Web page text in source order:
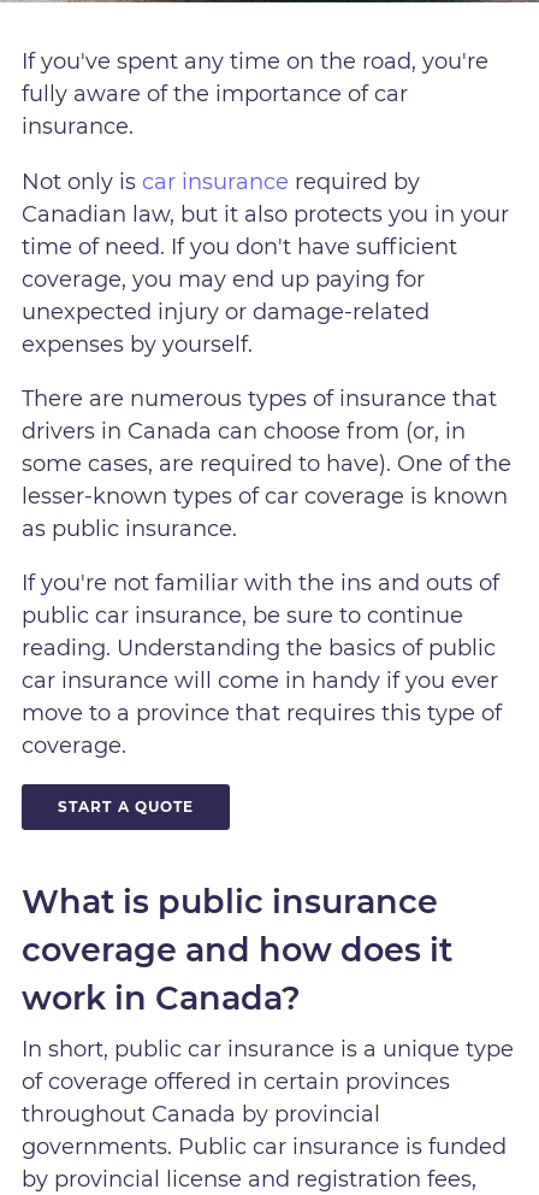
If you've spent any time on the road, you're
fully aware of the importance of car
insurance.
Not only is car insurance required by
Canadian law, but it also protects you in your
time of need. If you don't have sufficient
coverage, you may end up paying for
unexpected injury or damage-related
expenses by yourself.
There are numerous types of insurance that
drivers in Canada can choose from (or, in
some cases, are required to have). One of the
lesser-known types of car coverage is known
as public insurance.
If you're not familiar with the ins and outs of
public car insurance, be sure to continue
reading. Understanding the basics of public
car insurance will come in handy if you ever
move to a province that requires this type of
coverage.
START A QUOTE
What is public insurance
coverage and how does it
work in Canada?
In short, public car insurance is a unique type
of coverage offered in certain provinces
throughout Canada by provincial
governments. Public car insurance is funded
by provincial license and registration fees,